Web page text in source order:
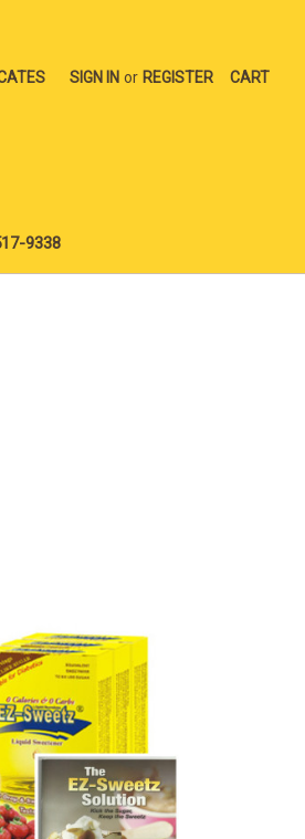
SIGN IN or REGISTER CART
9338